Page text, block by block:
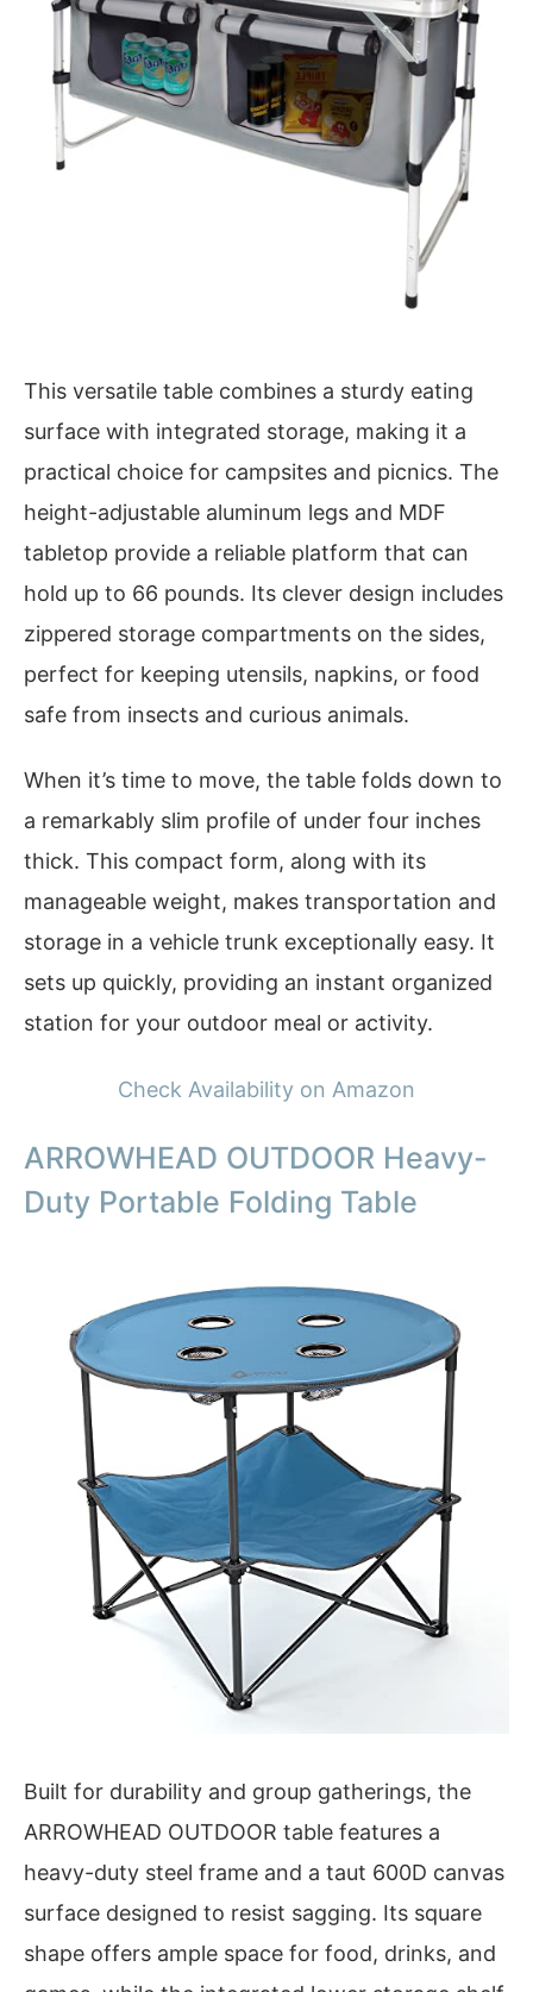
This versatile table combines a sturdy eating
surface with integrated storage, making it a
practical choice for campsites and picnics. The
height-adjustable aluminum legs and MDF
tabletop provide a reliable platform that can
hold up to 66 pounds. Its clever design includes
zippered storage compartments on the sides,
perfect for keeping utensils, napkins, or food
safe from insects and curious animals.
When it’s time to move, the table folds down to
a remarkably slim profile of under four inches
thick. This compact form, along with its
manageable weight, makes transportation and
storage in a vehicle trunk exceptionally easy. It
sets up quickly, providing an instant organized
station for your outdoor meal or activity.
Check Availability on Amazon
ARROWHEAD OUTDOOR Heavy-
Duty Portable Folding Table
Built for durability and group gatherings, the
ARROWHEAD OUTDOOR table features a
heavy-duty steel frame and a taut 600D canvas
surface designed to resist sagging. Its square
shape offers ample space for food, drinks, and